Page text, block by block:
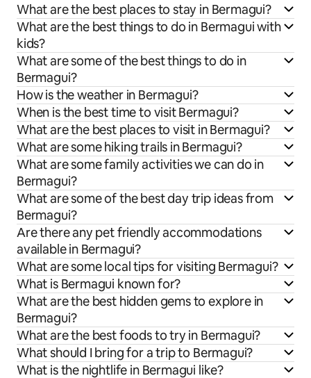
What are the best places to stay in Bermagui?
What are the best things to do in Bermagui with
kids?
What are some of the best things to do in
Bermagui?
How is the weather in Bermagui?
When is the best time to visit Bermagui?
What are the best places to visit in Bermagui?
What are some hiking trails in Bermagui?
What are some family activities we can do in
Bermagui?
What are some of the best day trip ideas from
Bermagui?
Are there any pet friendly accommodations
available in Bermagui?
What are some local tips for visiting Bermagui?
What is Bermagui known for?
What are the best hidden gems to explore in
Bermagui?
What are the best foods to try in Bermagui?
What should I bring for a trip to Bermagui?
What is the nightlife in Bermagui like?